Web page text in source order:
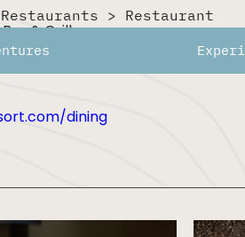
> Restaurant
& Grill
with comfort food and a
dining